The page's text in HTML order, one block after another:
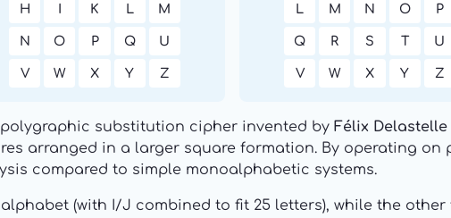
H K L M
N O P Q U
V W X Y Z
L M N O P
Q R S T U
V W X Y Z
substitution cipher invented by Félix Delastelle
arranged in a larger square formation. By operating
compared to simple monoalphabetic systems.
(with I/J combined to fit 25 letters), while the